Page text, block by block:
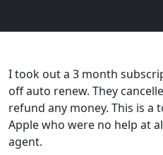
I took out a 3 month
off auto renew. They
refund any money. This is
Apple who were no help at
agent.